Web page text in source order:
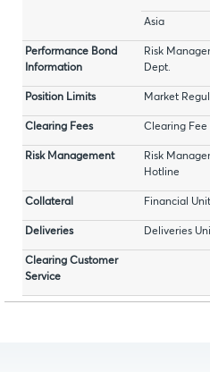
Asia
Performance Bond
Information
Risk
Dept.
Position Limits Market
Clearing Fees Clearing Fee
Risk Management
Risk
Hotline
Collateral Financial
Deliveries Deliveries
Clearing Customer
Service